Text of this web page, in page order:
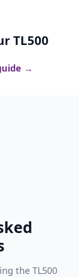
TL500
→
the TL500